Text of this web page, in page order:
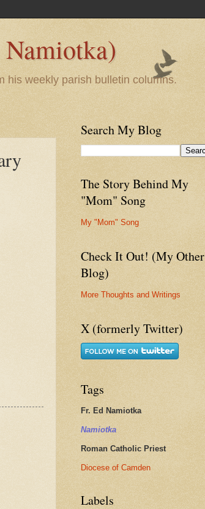
Namiotka)
his weekly parish bulletin columns.
Search My Blog
The Story Behind My
"Mom" Song
My "Mom" Song
Check It Out! (My Other
Blog)
More Thoughts and Writings
X (formerly Twitter)
Tags
Fr. Ed Namiotka
Namiotka
Roman Catholic Priest
Diocese of Camden
Labels